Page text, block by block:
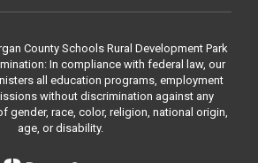
County Schools Rural Development Park
In compliance with federal law, our
all education programs, employment
without discrimination against any
gender, race, color, religion, national origin,
age, or disability.